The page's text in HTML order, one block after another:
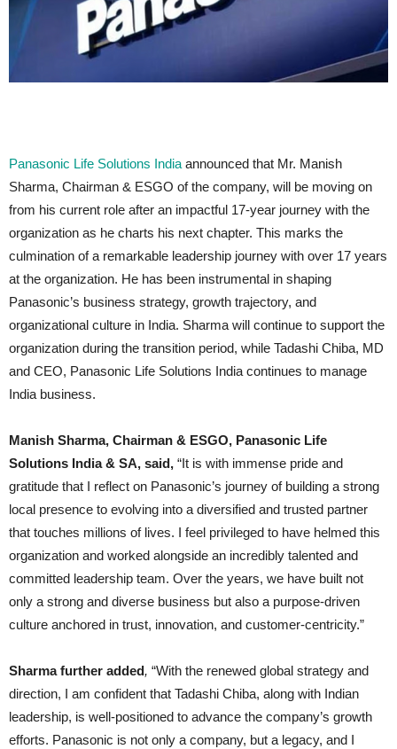
Panasonic Life Solutions India announced that Mr. Manish
Sharma, Chairman & ESGO of the company, will be moving on
from his current role after an impactful 17-year journey with the
organization as he charts his next chapter. This marks the
culmination of a remarkable leadership journey with over 17 years
at the organization. He has been instrumental in shaping
Panasonic’s business strategy, growth trajectory, and
organizational culture in India. Sharma will continue to support the
organization during the transition period, while Tadashi Chiba, MD
and CEO, Panasonic Life Solutions India continues to manage
India business.
Manish Sharma, Chairman & ESGO, Panasonic Life
Solutions India & SA, said, “It is with immense pride and
gratitude that I reflect on Panasonic’s journey of building a strong
local presence to evolving into a diversified and trusted partner
that touches millions of lives. I feel privileged to have helmed this
organization and worked alongside an incredibly talented and
committed leadership team. Over the years, we have built not
only a strong and diverse business but also a purpose-driven
culture anchored in trust, innovation, and customer-centricity.”
Sharma further added, “With the renewed global strategy and
direction, I am confident that Tadashi Chiba, along with Indian
leadership, is well-positioned to advance the company’s growth
efforts. Panasonic is not only a company, but a legacy, and I